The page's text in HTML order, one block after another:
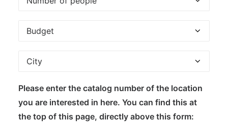
Please enter the catalog number of the location
you are interested in here. You can find this at
the top of this page, directly above this form: